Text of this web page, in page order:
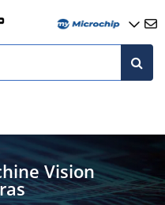
Vision